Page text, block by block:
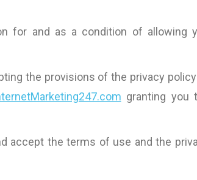
for and as a condition of allowing
the provisions of the privacy
granting you
accept the terms of use and the